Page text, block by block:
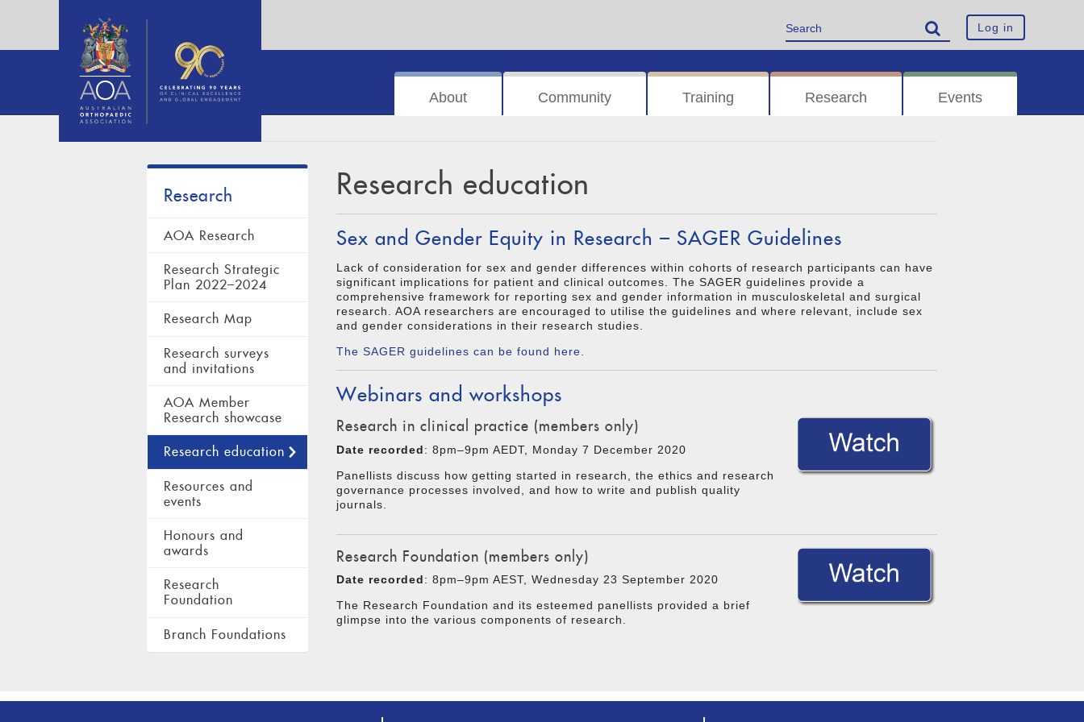
Log in
About Community Training Research Events
Research
AOA Research
Research Strategic
Plan 2022–2024
Research Map
Research surveys
and invitations
AOA Member
Research showcase
Research education
Resources and
events
Honours and
awards
Research
Foundation
Branch Foundations
Research education
Sex and Gender Equity in Research – SAGER Guidelines
Lack of consideration for sex and gender differences within cohorts of research participants can have
significant implications for patient and clinical outcomes. The SAGER guidelines provide a
comprehensive framework for reporting sex and gender information in musculoskeletal and surgical
research. AOA researchers are encouraged to utilise the guidelines and where relevant, include sex
and gender considerations in their research studies.
The SAGER guidelines can be found here.
Webinars and workshops
Research in clinical practice (members only)
Date recorded: 8pm–9pm AEDT, Monday 7 December 2020
Panellists discuss how getting started in research, the ethics and research
governance processes involved, and how to write and publish quality
journals.
Research Foundation (members only)
Date recorded: 8pm–9pm AEST, Wednesday 23 September 2020
The Research Foundation and its esteemed panellists provided a brief
glimpse into the various components of research.